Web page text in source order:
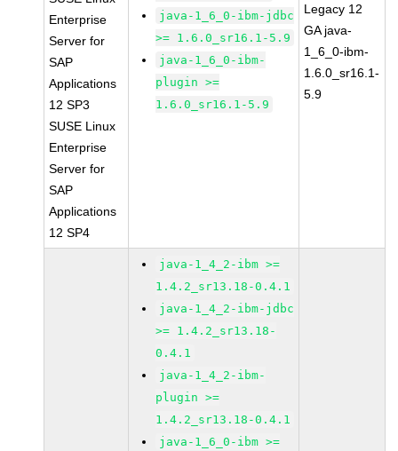
Enterprise
Server for
SAP
Applications
12 SP3
SUSE Linux
Enterprise
Server for
SAP
Applications
12 SP4
java-1_6_0-ibm-jdbc
>= 1.6.0_sr16.1-5.9
java-1_6_0-ibm-
plugin >=
1.6.0_sr16.1-5.9
Legacy 12
GA java-
1_6_0-ibm-
1.6.0_sr16.1-
5.9
java-1_4_2-ibm >=
1.4.2_sr13.18-0.4.1
java-1_4_2-ibm-jdbc
>= 1.4.2_sr13.18-
0.4.1
java-1_4_2-ibm-
plugin >=
1.4.2_sr13.18-0.4.1
java-1_6_0-ibm >=